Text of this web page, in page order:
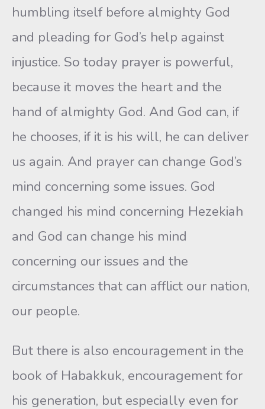
humbling itself before almighty God
and pleading for God’s help against
injustice. So today prayer is powerful,
because it moves the heart and the
hand of almighty God. And God can, if
he chooses, if it is his will, he can deliver
us again. And prayer can change God’s
mind concerning some issues. God
changed his mind concerning Hezekiah
and God can change his mind
concerning our issues and the
circumstances that can afflict our nation,
our people.
But there is also encouragement in the
book of Habakkuk, encouragement for
his generation, but especially even for